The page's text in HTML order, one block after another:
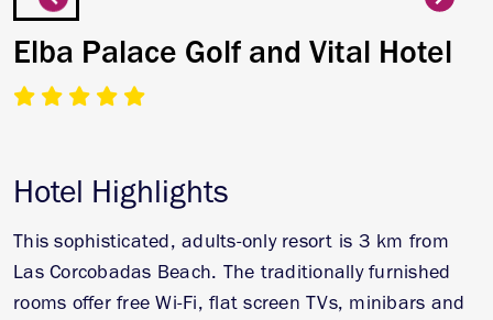
Elba Palace Golf and Vital Hotel
Hotel Highlights
This sophisticated, adults-only resort is 3 km from
Las Corcobadas Beach. The traditionally furnished
rooms offer free Wi-Fi, flat screen TVs, minibars and